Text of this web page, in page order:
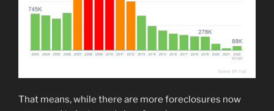
That means, while there are more foreclosures now